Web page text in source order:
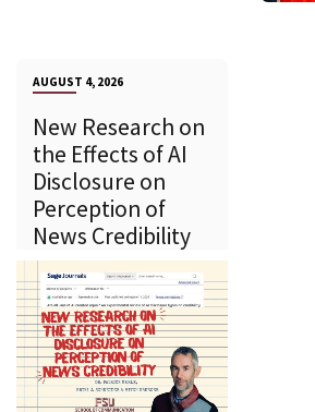
AUGUST 4, 2026
New Research on
the Effects of AI
Disclosure on
Perception of
News Credibility